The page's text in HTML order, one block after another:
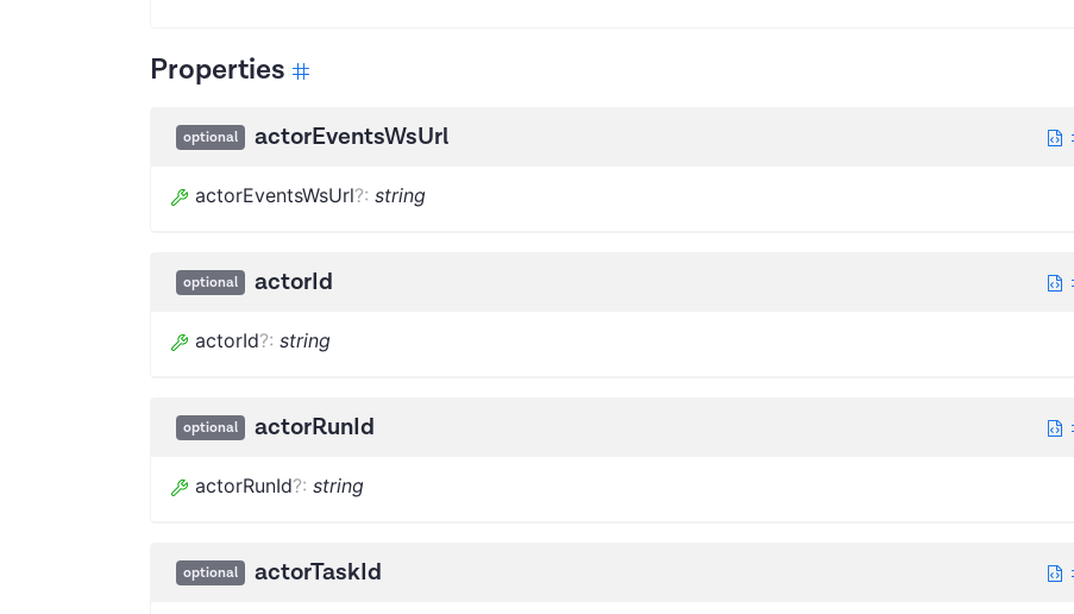
Properties
optional actorEventsWsUrl
actorEventsWsUrl?: string
optional actorId
actorId?: string
optional actorRunId
actorRunId?: string
optional actorTaskId